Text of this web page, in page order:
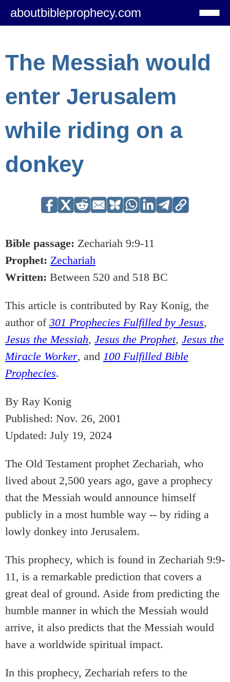
aboutbibleprophecy.com
The Messiah would
enter Jerusalem
while riding on a
donkey
Bible passage: Zechariah 9:9-11
Prophet: Zechariah
Written: Between 520 and 518 BC
This article is contributed by Ray Konig, the
author of 301 Prophecies Fulfilled by Jesus,
Jesus the Messiah, Jesus the Prophet, Jesus the
Miracle Worker, and 100 Fulfilled Bible
Prophecies.
By Ray Konig
Published: Nov. 26, 2001
Updated: July 19, 2024
The Old Testament prophet Zechariah, who
lived about 2,500 years ago, gave a prophecy
that the Messiah would announce himself
publicly in a most humble way -- by riding a
lowly donkey into Jerusalem.
This prophecy, which is found in Zechariah 9:9-
11, is a remarkable prediction that covers a
great deal of ground. Aside from predicting the
humble manner in which the Messiah would
arrive, it also predicts that the Messiah would
have a worldwide spiritual impact.
In this prophecy, Zechariah refers to the